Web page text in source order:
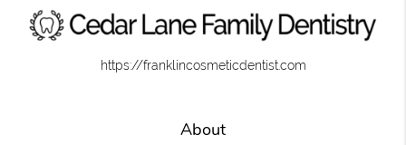
https://franklincosmeticdentist.com
About